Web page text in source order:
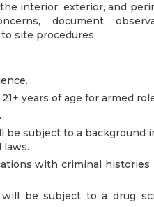
interior, exterior, and
document
site procedures.
years of age for armed
be subject to a background
laws.
with criminal histories
be subject to a drug